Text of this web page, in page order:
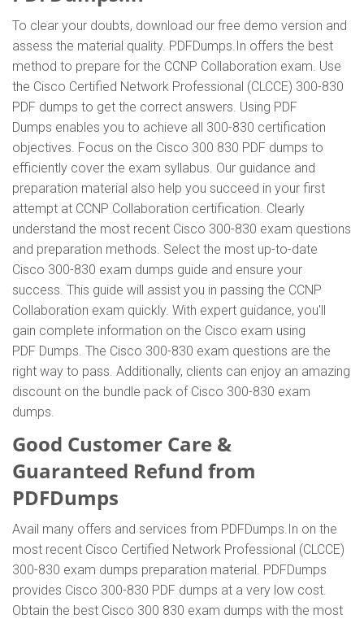
To clear your doubts, download our free demo version and
assess the material quality. PDFDumps.In offers the best
method to prepare for the CCNP Collaboration exam. Use
the Cisco Certified Network Professional (CLCCE) 300-830
PDF dumps to get the correct answers. Using PDF
Dumps enables you to achieve all 300-830 certification
objectives. Focus on the Cisco 300 830 PDF dumps to
efficiently cover the exam syllabus. Our guidance and
preparation material also help you succeed in your first
attempt at CCNP Collaboration certification. Clearly
understand the most recent Cisco 300-830 exam questions
and preparation methods. Select the most up-to-date
Cisco 300-830 exam dumps guide and ensure your
success. This guide will assist you in passing the CCNP
Collaboration exam quickly. With expert guidance, you'll
gain complete information on the Cisco exam using
PDF Dumps. The Cisco 300-830 exam questions are the
right way to pass. Additionally, clients can enjoy an amazing
discount on the bundle pack of Cisco 300-830 exam
dumps.
Good Customer Care &
Guaranteed Refund from
PDFDumps
Avail many offers and services from PDFDumps.In on the
most recent Cisco Certified Network Professional (CLCCE)
300-830 exam dumps preparation material. PDFDumps
provides Cisco 300-830 PDF dumps at a very low cost.
Obtain the best Cisco 300 830 exam dumps with the most